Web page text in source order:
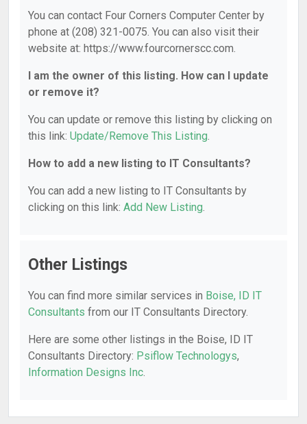
You can contact Four Corners Computer Center by
phone at (208) 321-0075. You can also visit their
website at: https://www.fourcornerscc.com.
I am the owner of this listing. How can I update
or remove it?
You can update or remove this listing by clicking on
this link: Update/Remove This Listing.
How to add a new listing to IT Consultants?
You can add a new listing to IT Consultants by
clicking on this link: Add New Listing.
Other Listings
You can find more similar services in Boise, ID IT
Consultants from our IT Consultants Directory.
Here are some other listings in the Boise, ID IT
Consultants Directory: Psiflow Technologys,
Information Designs Inc.